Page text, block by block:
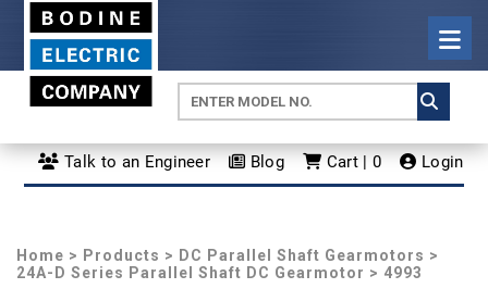
Talk to an Engineer Blog Cart | 0 Login
Home > Products > DC Parallel Shaft Gearmotors >
24A-D Series Parallel Shaft DC Gearmotor > 4993